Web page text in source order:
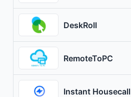
DeskRoll
RemoteToPC
Instant Housecall